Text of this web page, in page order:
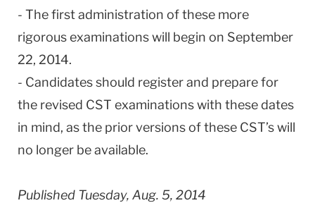
- The first administration of these more
rigorous examinations will begin on September
22, 2014.
- Candidates should register and prepare for
the revised CST examinations with these dates
in mind, as the prior versions of these CST’s will
no longer be available.
Published Tuesday, Aug. 5, 2014